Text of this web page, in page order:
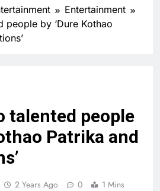
Entertainment
people by ‘Dure Kothao
talented people
Patrika and
2 Years Ago 0 1 Mins